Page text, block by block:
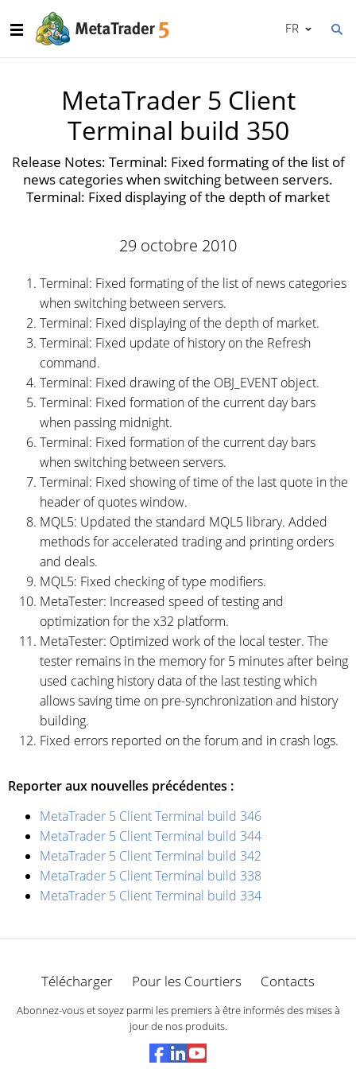
FR
MetaTrader 5 Client
Terminal build 350
Release Notes: Terminal: Fixed formating of the list of
news categories when switching between servers.
Terminal: Fixed displaying of the depth of market
29 octobre 2010
Terminal: Fixed formating of the list of news categories
when switching between servers.
Terminal: Fixed displaying of the depth of market.
Terminal: Fixed update of history on the Refresh
command.
Terminal: Fixed drawing of the OBJ_EVENT object.
Terminal: Fixed formation of the current day bars
when passing midnight.
Terminal: Fixed formation of the current day bars
when switching between servers.
Terminal: Fixed showing of time of the last quote in the
header of quotes window.
MQL5: Updated the standard MQL5 library. Added
methods for accelerated trading and printing orders
and deals.
MQL5: Fixed checking of type modifiers.
MetaTester: Increased speed of testing and
optimization for the x32 platform.
MetaTester: Optimized work of the local tester. The
tester remains in the memory for 5 minutes after being
used caching history data of the last testing which
allows saving time on pre-synchronization and history
building.
Fixed errors reported on the forum and in crash logs.
Reporter aux nouvelles précédentes :
MetaTrader 5 Client Terminal build 346
MetaTrader 5 Client Terminal build 344
MetaTrader 5 Client Terminal build 342
MetaTrader 5 Client Terminal build 338
MetaTrader 5 Client Terminal build 334
Télécharger Pour les Courtiers Contacts
Abonnez-vous et soyez parmi les premiers à être informés des mises à
jour de nos produits.